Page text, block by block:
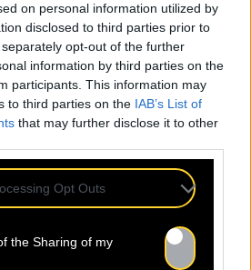
on personal information utilized by
disclosed to third parties prior to
opt-out of the further
information by third parties on the
participants. This information may
to third parties on the IAB’s List of
that may further disclose it to other
Opt Outs
the Sharing of my